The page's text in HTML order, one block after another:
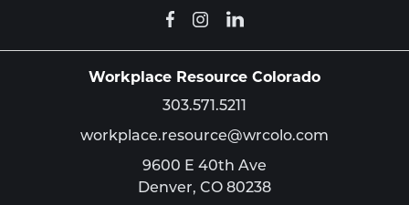
Workplace Resource Colorado
303.571.5211
workplace.resource@wrcolo.com
9600 E 40th Ave
Denver, CO 80238